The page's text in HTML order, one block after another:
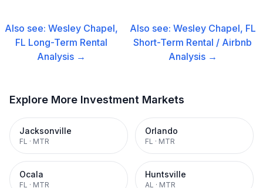
Also see: Wesley Chapel,
FL Long-Term Rental
Analysis →
Also see: Wesley Chapel, FL
Short-Term Rental / Airbnb
Analysis →
Explore More Investment Markets
Jacksonville
FL · MTR
Orlando
FL · MTR
Ocala
FL · MTR
Huntsville
AL · MTR